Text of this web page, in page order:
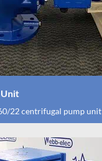
22 centrifugal pump unit